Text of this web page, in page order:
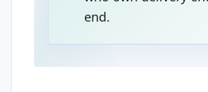
end.